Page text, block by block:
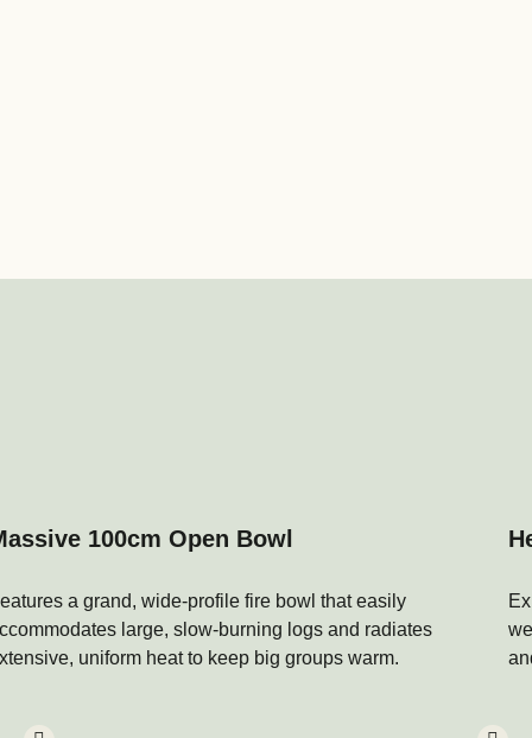
100cm Open Bowl
a grand, wide-profile fire bowl that easily
large, slow-burning logs and radiates
uniform heat to keep big groups warm.